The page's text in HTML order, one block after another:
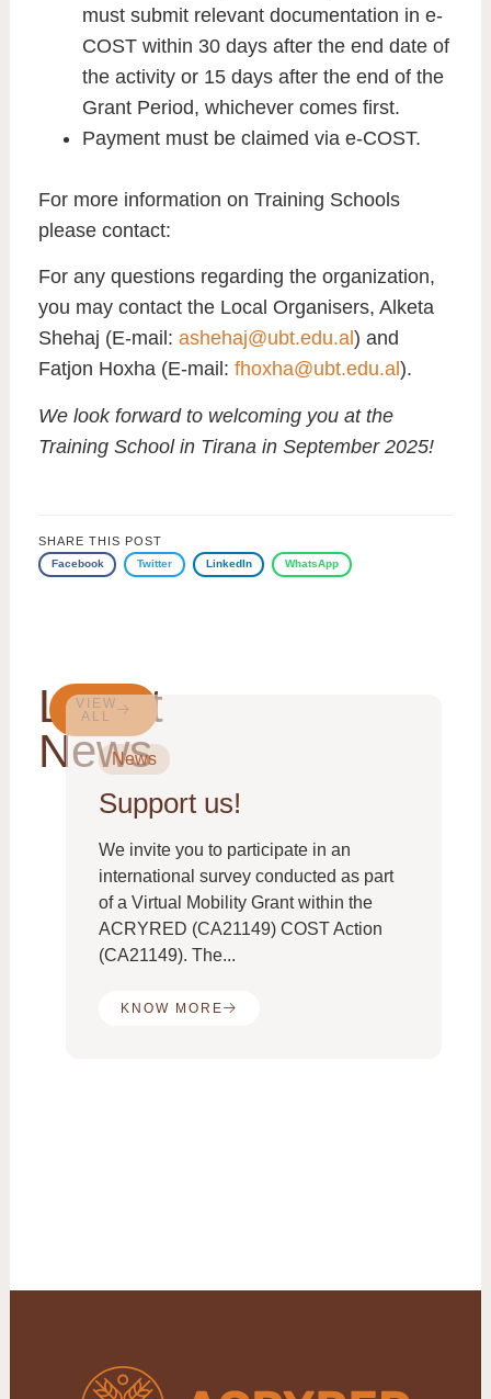
must submit relevant documentation in e-
COST within 30 days after the end date of
the activity or 15 days after the end of the
Grant Period, whichever comes first.
Payment must be claimed via e-COST.
For more information on Training Schools
please contact:
For any questions regarding the organization,
you may contact the Local Organisers, Alketa
Shehaj (E-mail: ashehaj@ubt.edu.al ) and
Fatjon Hoxha (E-mail: fhoxha@ubt.edu.al ).
We look forward to welcoming you at the
Training School in Tirana in September 2025!
SHARE THIS POST
Facebook Twitter LinkedIn WhatsApp
Latest
News
VIEW
ALL
News
Support us!
We invite you to participate in an
international survey conducted as part
of a Virtual Mobility Grant within the
ACRYRED (CA21149) COST Action
(CA21149). The...
KNOW MORE